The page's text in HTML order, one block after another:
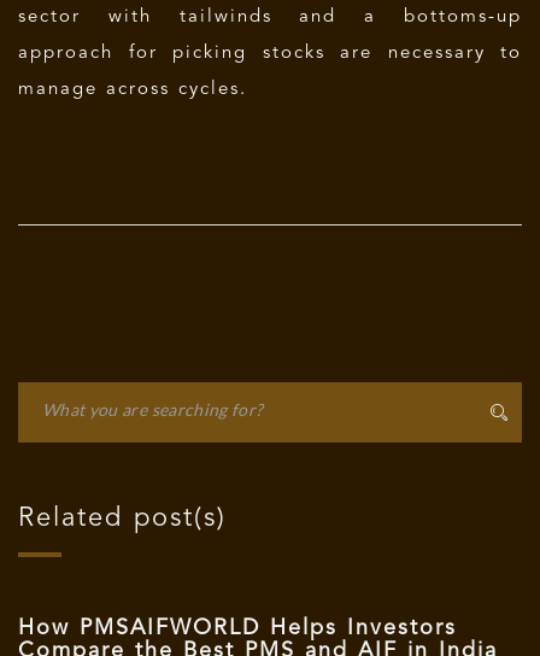
sector with tailwinds and a bottoms-up
approach for picking stocks are necessary to
manage across cycles.
Related post(s)
How PMSAIFWORLD Helps Investors
Compare the Best PMS and AIF in India